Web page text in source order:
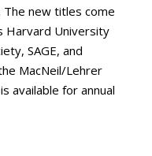
new titles come
Harvard University
SAGE, and
MacNeil/Lehrer
available for annual